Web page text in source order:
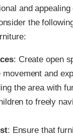
and appealing
the
: Create open
movement and
the area with
to freely
: Ensure that